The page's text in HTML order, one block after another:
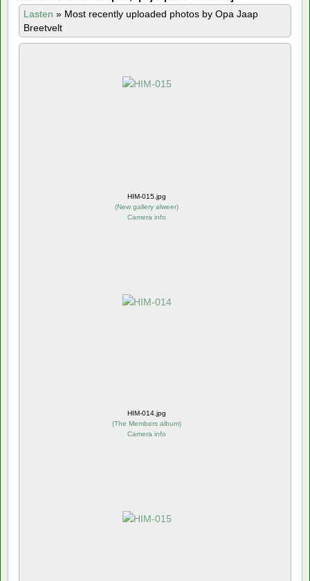
Lasten » Most recently uploaded photos by Opa Jaap
Breetvelt
HIM-015.jpg
(New gallery alweer)
Camera info
HIM-014.jpg
(The Members album)
Camera info